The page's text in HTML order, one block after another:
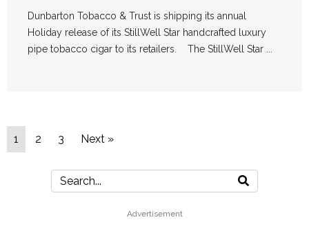
Dunbarton Tobacco & Trust is shipping its annual
Holiday release of its StillWell Star handcrafted luxury
pipe tobacco cigar to its retailers. The StillWell Star ...
1 2 3 Next »
Advertisement